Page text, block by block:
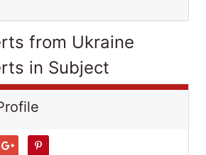
from Ukraine
in Subject